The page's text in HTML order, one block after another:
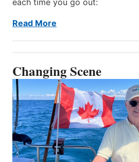
Read More
Changing Scene